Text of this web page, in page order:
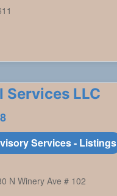
Services LLC
Services - Listings
N Winery Ave # 102